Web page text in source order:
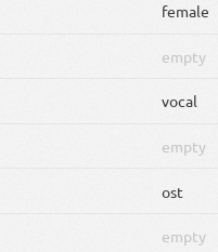
female
empty
vocal
empty
ost
empty